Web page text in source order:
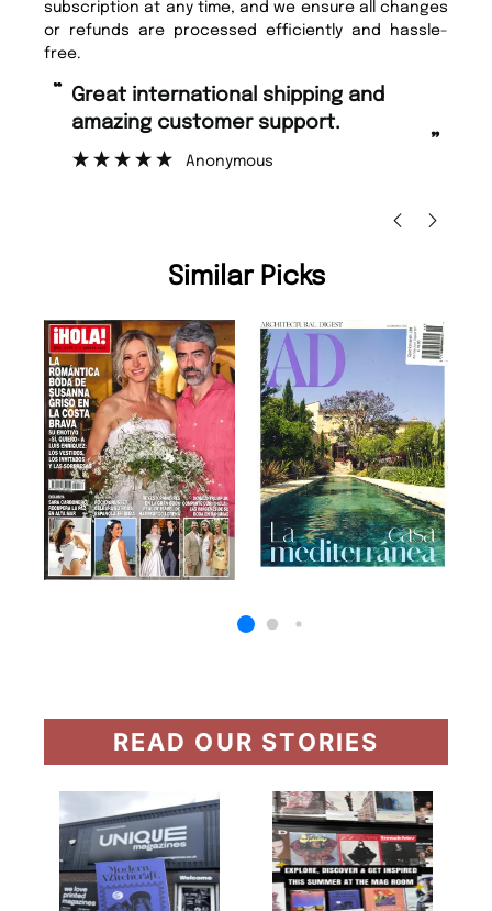
subscription at any time, and we ensure all changes
or refunds are processed efficiently and hassle-
free.
“
Fast ordering and Amazing delivery
too.
Similar Picks
READ OUR STORIES